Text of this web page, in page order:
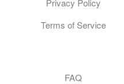
Privacy Policy
Terms of Service
FAQ